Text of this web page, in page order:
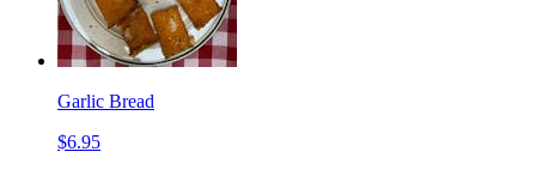
Garlic Bread
$6.95